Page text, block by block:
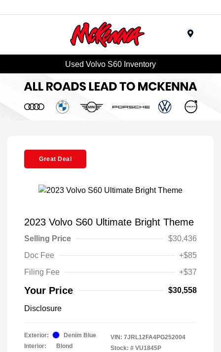
Used Volvo S60 Inventory
Great Deal
2023 Volvo S60 Ultimate Bright Theme
Selling Price
$30,436
Doc Fee
+$85
Filing Fee
+$37
Your Price $30,558
Disclosure
Exterior:
Denim Blue
Interior:
Blond
VIN: 7JRL12FA4PG252004
Stock: # VU1845P